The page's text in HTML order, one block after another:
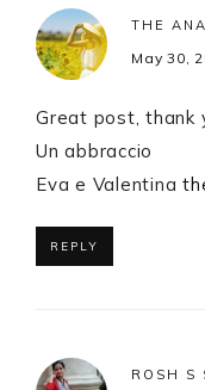
THE
May 30,
Great post, thank
Un abbraccio
Eva e Valentina
REPLY
ROSH S